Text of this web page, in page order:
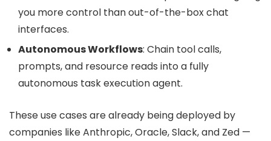
you more control than out-of-the-box chat
interfaces.
Autonomous Workflows: Chain tool calls,
prompts, and resource reads into a fully
autonomous task execution agent.
These use cases are already being deployed by
companies like Anthropic, Oracle, Slack, and Zed —